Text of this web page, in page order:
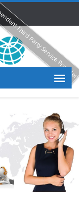
Party Service